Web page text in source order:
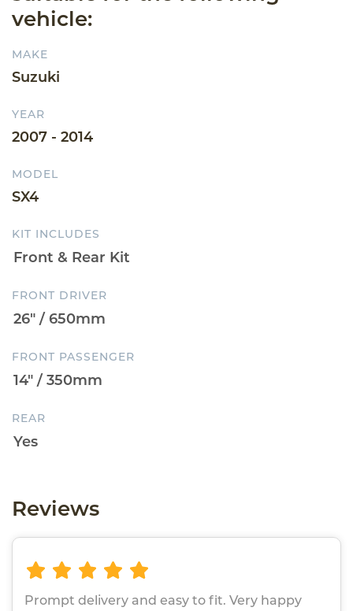
vehicle:
MAKE
Suzuki
YEAR
2007 - 2014
MODEL
SX4
KIT INCLUDES
FRONT DRIVER
FRONT PASSENGER
REAR
Reviews
Prompt delivery and easy to fit. Very happy